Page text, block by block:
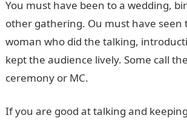
You must have been to a wedding,
other gathering. Ou must have seen
woman who did the talking,
kept the audience lively. Some call
ceremony or MC.
If you are good at talking and